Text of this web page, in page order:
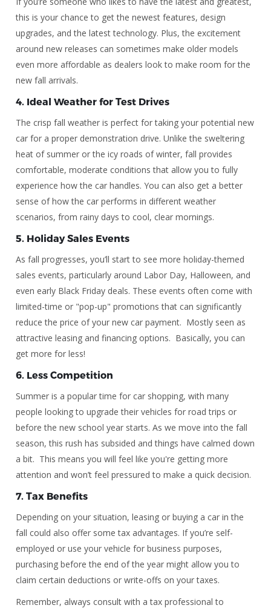
this is your chance to get the newest features, design
upgrades, and the latest technology. Plus, the excitement
around new releases can sometimes make older models
even more affordable as dealers look to make room for the
new fall arrivals.
4. Ideal Weather for Test Drives
The crisp fall weather is perfect for taking your potential new
car for a proper demonstration drive. Unlike the sweltering
heat of summer or the icy roads of winter, fall provides
comfortable, moderate conditions that allow you to fully
experience how the car handles. You can also get a better
sense of how the car performs in different weather
scenarios, from rainy days to cool, clear mornings.
5. Holiday Sales Events
As fall progresses, you’ll start to see more holiday-themed
sales events, particularly around Labor Day, Halloween, and
even early Black Friday deals. These events often come with
limited-time or "pop-up" promotions that can significantly
reduce the price of your new car payment. Mostly seen as
attractive leasing and financing options. Basically, you can
get more for less!
6. Less Competition
Summer is a popular time for car shopping, with many
people looking to upgrade their vehicles for road trips or
before the new school year starts. As we move into the fall
season, this rush has subsided and things have calmed down
a bit. This means you will feel like you're getting more
attention and won’t feel pressured to make a quick decision.
7.Tax Benefits
Depending on your situation, leasing or buying a car in the
fall could also offer some tax advantages. If you’re self-
employed or use your vehicle for business purposes,
purchasing before the end of the year might allow you to
claim certain deductions or write-offs on your taxes.
Remember, always consult with a tax professional to